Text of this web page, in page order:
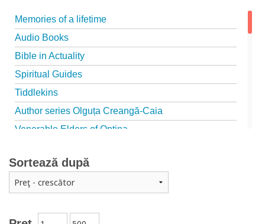
Memories of a lifetime
Audio Books
Bible in Actuality
Spiritual Guides
Tiddlekins
Author series Olguța Creangă-Caia
Venerable Elders of Optina
Episteme
Patristica - Studies series
Christian poetry
Sortează după